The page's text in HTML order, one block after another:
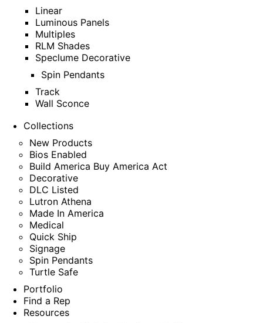
Linear
Luminous Panels
Multiples
RLM Shades
Speclume Decorative
Spin Pendants
Track
Wall Sconce
Collections
New Products
Bios Enabled
Build America Buy America Act
Decorative
DLC Listed
Lutron Athena
Made In America
Medical
Quick Ship
Signage
Spin Pendants
Turtle Safe
Portfolio
Find a Rep
Resources